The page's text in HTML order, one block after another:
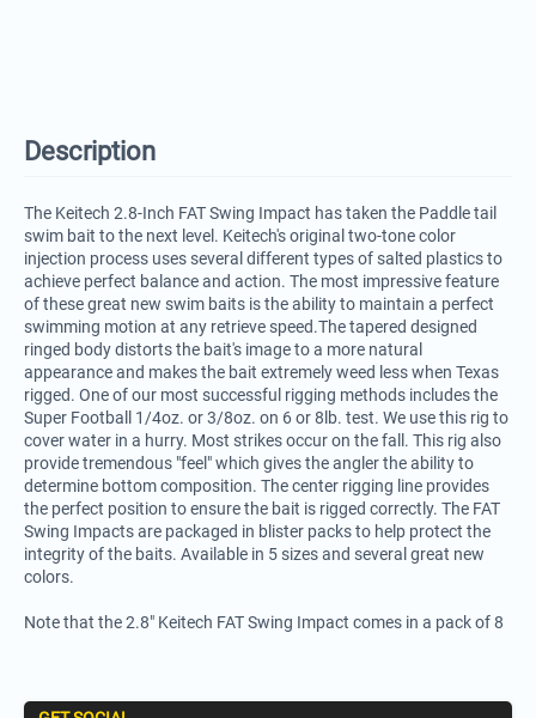
Description
The Keitech 2.8-Inch FAT Swing Impact has taken the Paddle tail
swim bait to the next level. Keitech's original two-tone color
injection process uses several different types of salted plastics to
achieve perfect balance and action. The most impressive feature
of these great new swim baits is the ability to maintain a perfect
swimming motion at any retrieve speed.The tapered designed
ringed body distorts the bait's image to a more natural
appearance and makes the bait extremely weed less when Texas
rigged. One of our most successful rigging methods includes the
Super Football 1/4oz. or 3/8oz. on 6 or 8lb. test. We use this rig to
cover water in a hurry. Most strikes occur on the fall. This rig also
provide tremendous "feel" which gives the angler the ability to
determine bottom composition. The center rigging line provides
the perfect position to ensure the bait is rigged correctly. The FAT
Swing Impacts are packaged in blister packs to help protect the
integrity of the baits. Available in 5 sizes and several great new
colors.
Note that the 2.8" Keitech FAT Swing Impact comes in a pack of 8